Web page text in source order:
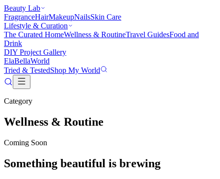
Beauty Lab
FragranceHairMakeupNailsSkin Care
Lifestyle & Curation
The Curated HomeWellness & RoutineTravel GuidesFood and
Drink
DIY Project Gallery
ElaBellaWorld
Tried & TestedShop My World
Category
Wellness & Routine
Coming Soon
Something beautiful is brewing